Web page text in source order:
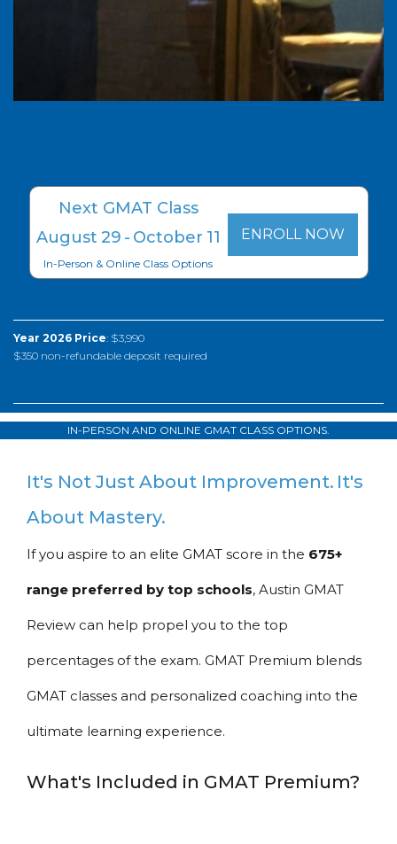
Next GMAT Class
August 29 - October 11
In-Person & Online Class Options
ENROLL NOW
Year 2026 Price: $3,990
$350 non-refundable deposit required
IN-PERSON AND ONLINE GMAT CLASS OPTIONS.
It's Not Just About Improvement. It's
About Mastery.
If you aspire to an elite GMAT score in the 675+
range preferred by top schools, Austin GMAT
Review can help propel you to the top
percentages of the exam. GMAT Premium blends
GMAT classes and personalized coaching into the
ultimate learning experience.
What's Included in GMAT Premium?